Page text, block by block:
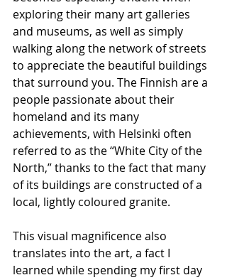
exploring their many art galleries
and museums, as well as simply
walking along the network of streets
to appreciate the beautiful buildings
that surround you. The Finnish are a
people passionate about their
homeland and its many
achievements, with Helsinki often
referred to as the “White City of the
North,” thanks to the fact that many
of its buildings are constructed of a
local, lightly coloured granite.
This visual magnificence also
translates into the art, a fact I
learned while spending my first day